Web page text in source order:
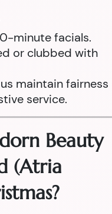
minute facials.
or clubbed with
maintain fairness
service.
Beauty
(Atria